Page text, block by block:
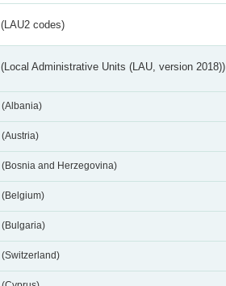
(LAU2 codes)
(Local Administrative Units (LAU, version 2018))
(Albania)
(Austria)
(Bosnia and Herzegovina)
(Belgium)
(Bulgaria)
(Switzerland)